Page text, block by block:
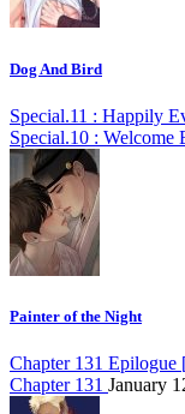
Dog And Bird
Special.11 : Happily
Special.10 : Welcome
Painter of the Night
Chapter 131 Epilogue
Chapter 131 January